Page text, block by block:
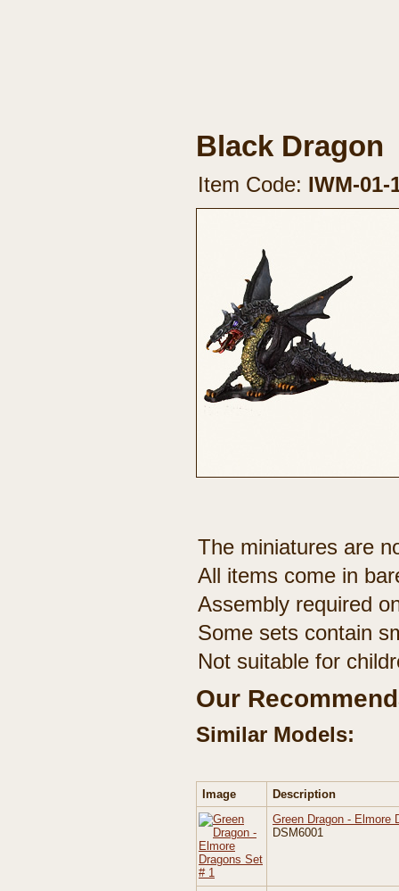
Black Dragon
Item Code: IWM-01-
The miniatures are
All items come in
Assembly required
Some sets contain
Not suitable for
Our
Similar Models:
Image
Description
Green Dragon - Elmore
DSM6001